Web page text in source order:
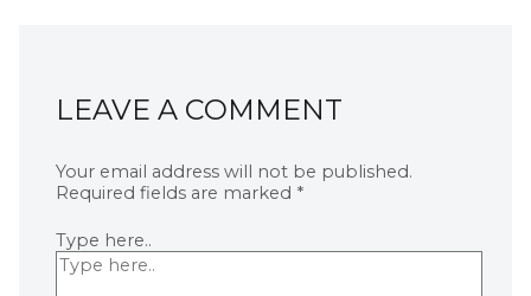
LEAVE A COMMENT
Your email address will not be published.
Required fields are marked *
Type here..